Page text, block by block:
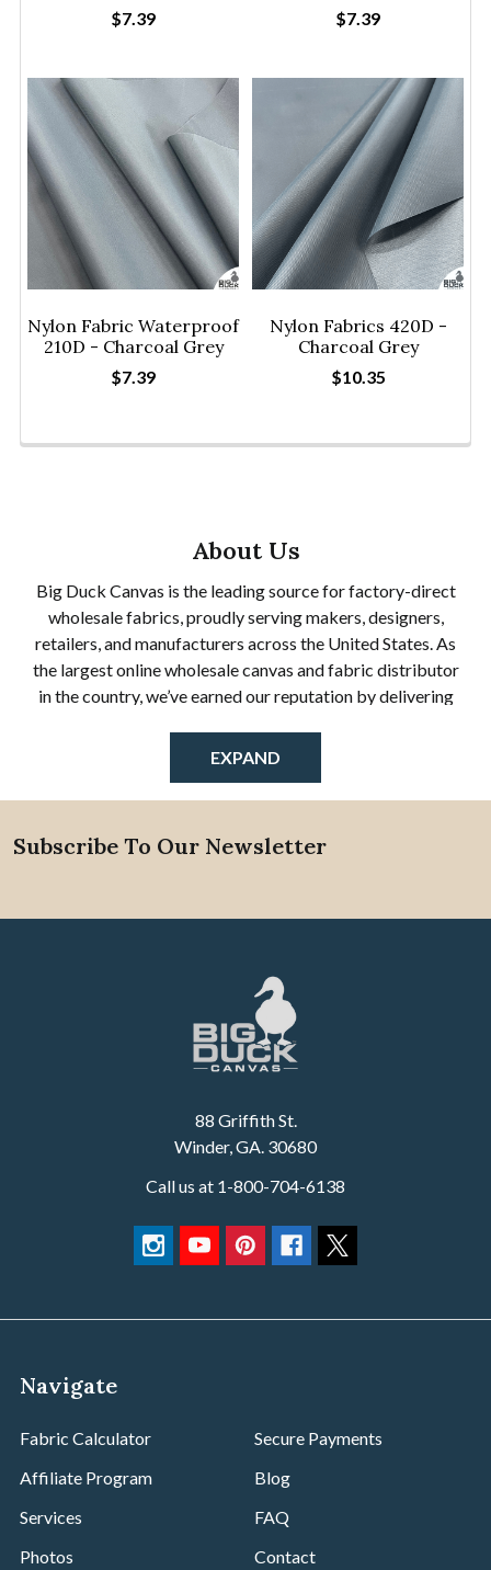
$7.39 $7.39
Nylon Fabric Waterproof
210D - Charcoal Grey
$7.39
Nylon Fabrics 420D -
Charcoal Grey
$10.35
About Us
Big Duck Canvas is the leading source for factory-direct
wholesale fabrics, proudly serving makers, designers,
retailers, and manufacturers across the United States. As
the largest online wholesale canvas and fabric distributor
in the country, we’ve earned our reputation by delivering
diverse selections of bulk fabric available anywhere online.
cotton canvas, cotton duck cloth, numbered duck fabrics,
performance textiles—all offered by the yard or in full bulk
succeed.
Who We Serve
soft goods brands, interior designers, home décor
specialists, and industrial fabricators. With a commitment
wholesale fabric program, we’re built to meet the needs of
B2B customers at every scale.
Our team works closely with small shops and large-scale
weights—including 7 oz, 10 oz, 12 oz, and heavyweight
numbered ducks (#4, #8, #10)
EXPAND
Footer
Subscribe To Our Newsletter
88 Griffith St.
Winder, GA. 30680
Call us at 1-800-704-6138
Navigate
Fabric Calculator
Affiliate Program
Services
Photos
Secure Payments
Blog
FAQ
Contact